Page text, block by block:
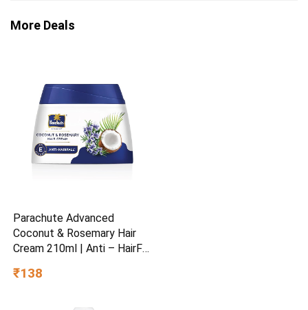
More Deals
Parachute Advanced
Coconut & Rosemary Hair
Cream 210ml | Anti – HairFall
2X Smoother, Softer | For
₹138